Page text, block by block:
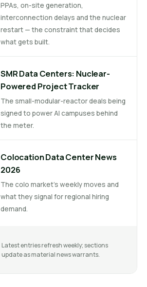
PPAs, on-site generation,
interconnection delays and the nuclear
restart — the constraint that decides
what gets built.
SMR Data Centers: Nuclear-
Powered Project Tracker
The small-modular-reactor deals being
signed to power AI campuses behind
the meter.
Colocation Data Center News
2026
The colo market's weekly moves and
what they signal for regional hiring
demand.
Latest entries refresh weekly; sections
update as material news warrants.